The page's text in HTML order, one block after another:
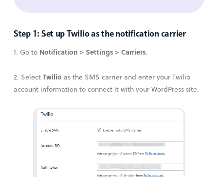
Step 1: Set up Twilio as the notification carrier
1. Go to Notification > Settings > Carriers.
2. Select Twilio as the SMS carrier and enter your Twilio
account information to connect it with your WordPress site.